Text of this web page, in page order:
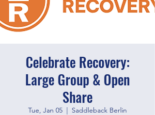
Celebrate Recovery:
Large Group & Open
Share
Tue, Jan 05
  |
Saddleback Berlin